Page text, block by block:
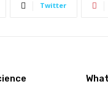
Twitter